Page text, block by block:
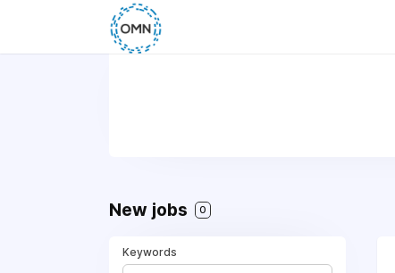
New jobs 0
Keywords